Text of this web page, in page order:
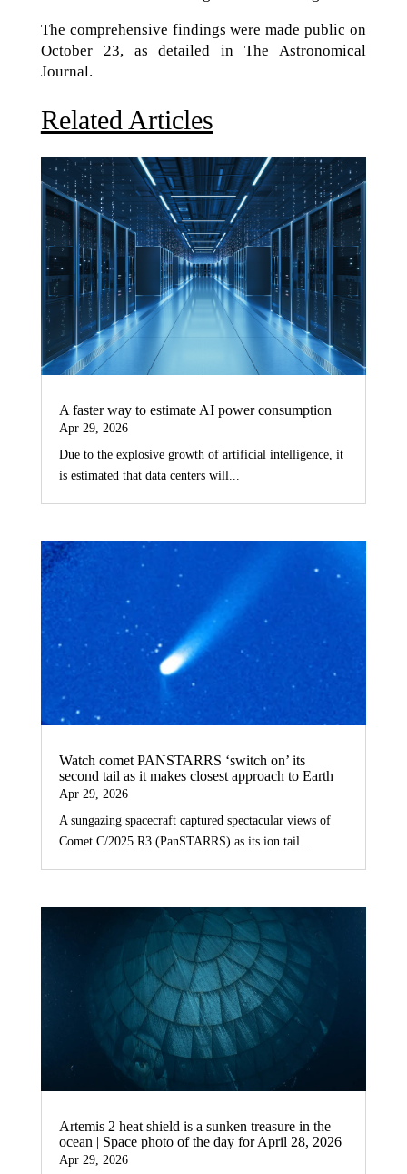
The comprehensive findings were made public on
October 23, as detailed in The Astronomical
Journal.
Related Articles
A faster way to estimate AI power consumption
Apr 29, 2026
Due to the explosive growth of artificial intelligence, it
is estimated that data centers will...
Watch comet PANSTARRS ‘switch on’ its
second tail as it makes closest approach to Earth
Apr 29, 2026
A sungazing spacecraft captured spectacular views of
Comet C/2025 R3 (PanSTARRS) as its ion tail...
Artemis 2 heat shield is a sunken treasure in the
ocean | Space photo of the day for April 28, 2026
Apr 29, 2026